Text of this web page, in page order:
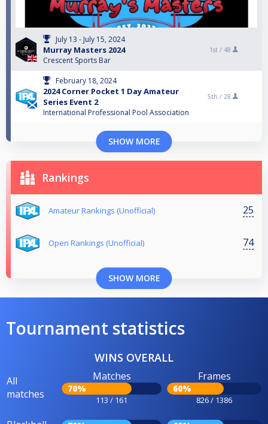
July 13 - July 15, 2024
Murray Masters 2024
Crescent Sports Bar
1st / 48
February 18, 2024
2024 Corner Pocket 1 Day Amateur
Series Event 2
International Professional Pool Association
5th / 28
SHOW MORE
Rankings
Amateur Rankings (Unofficial) 25
Open Rankings (Unofficial) 74
SHOW MORE
Tournament statistics
WINS OVERALL
All
matches
Matches
70%
113 / 161
Frames
60%
826 / 1386